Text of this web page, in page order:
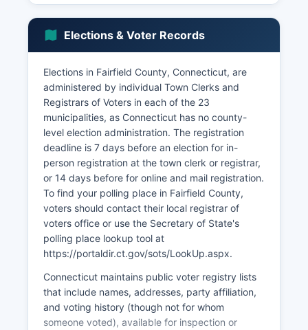
include Priceline (Booking Holdings) in Norwalk,
Pitney Bowes in Stamford, Frontier
Communications, Henkel Corporation, and Terex
Corporation.
Fairfield County benefits from proximity to New
York City, with many residents commuting via
Metro-North Railroad. Manufacturing, once
dominant with companies like General Electric
(formerly in Fairfield), has declined but still
contributes through precision manufacturing and
aerospace suppliers. Retail and hospitality
sectors thrive along the Interstate 95 corridor
and in downtown districts like Stamford,
Norwalk's SoNo district, and Greenwich Avenue.
tracks below the national average, ranging from
3-5% in recent pre-pandemic years, though
rates fluctuated during economic disruptions.
Elections & Voter Records
Elections in Fairfield County, Connecticut, are
administered by individual Town Clerks and
Registrars of Voters in each of the 23
municipalities, as Connecticut has no county-
level election administration. The registration
deadline is 7 days before an election for in-
person registration at the town clerk or registrar,
or 14 days before for online and mail registration.
To find your polling place in Fairfield County,
voters should contact their local registrar of
voters office or use the Secretary of State's
polling place lookup tool at
https://portaldir.ct.gov/sots/LookUp.aspx.
Connecticut maintains public voter registry lists
that include names, addresses, party affiliation,
and voting history (though not for whom
someone voted), available for inspection or